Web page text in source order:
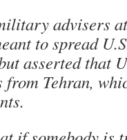
advisers
to spread
asserted that
Tehran,